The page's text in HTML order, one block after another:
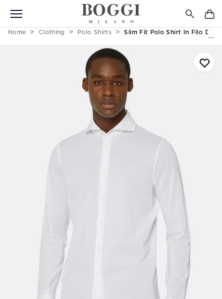
Home Clothing Polo Shirts Slim Fit Polo Shirt In Filo Di